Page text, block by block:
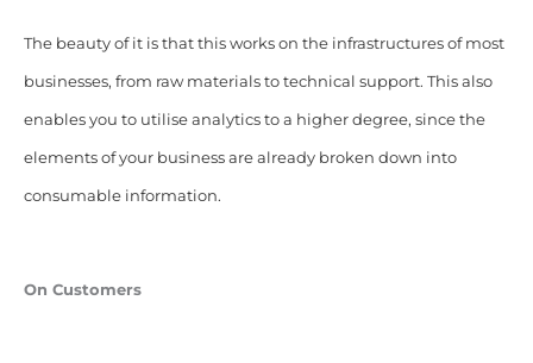
The beauty of it is that this works on the infrastructures of most
businesses, from raw materials to technical support. This also
enables you to utilise analytics to a higher degree, since the
elements of your business are already broken down into
consumable information.
On Customers